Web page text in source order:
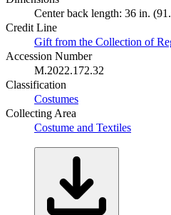
Center back length: 36 in.
Credit Line
Gift from the Collection of
Accession Number
M.2022.172.32
Classification
Costumes
Collecting Area
Costume and Textiles